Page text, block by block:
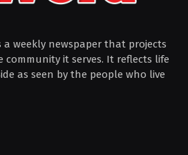
a weekly newspaper that projects
community it serves. It reflects life
as seen by the people who live